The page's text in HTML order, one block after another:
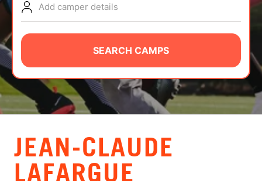
NEWS
CAMP STORE
LOGIN
VIEW CART
Add camper details
SEARCH CAMPS
JEAN-CLAUDE
LAFARGUE